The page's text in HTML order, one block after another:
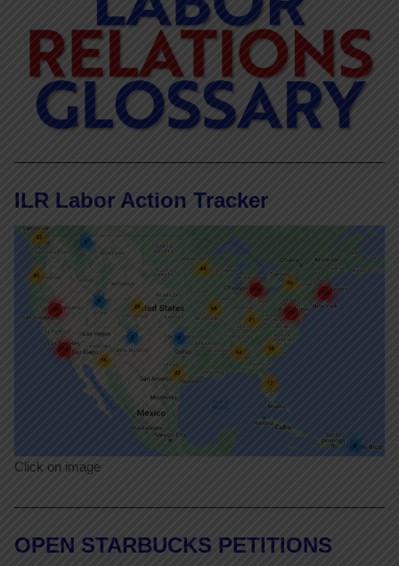
ILR Labor Action Tracker
Click on image
OPEN STARBUCKS PETITIONS